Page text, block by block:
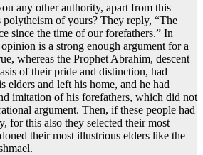
any other authority, apart from this
of yours? They reply, “The
since the time of our forefathers.” In
is a strong enough argument for a
whereas the Prophet Abrahim, descent
of their pride and distinction, had
elders and left his home, and he had
imitation of his forefathers, which did not
argument. Then, if these people had
for this also they selected their most
their most illustrious elders like the